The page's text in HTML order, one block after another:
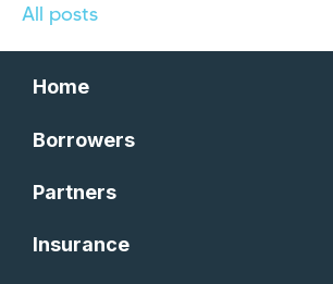
All posts
Home
Borrowers
Partners
Insurance